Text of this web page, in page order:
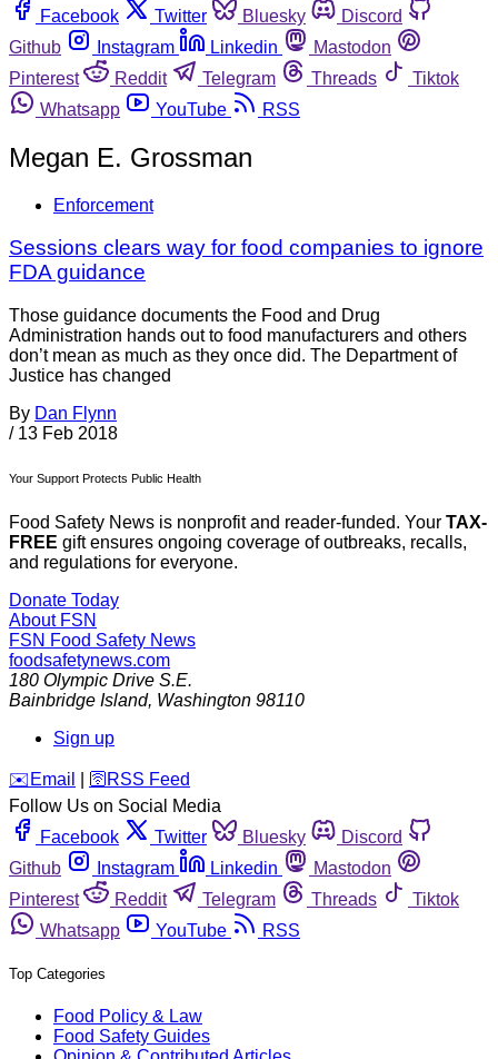
Facebook
Twitter Bluesky
Discord
Github
Instagram Linkedin
Mastodon
Pinterest
Reddit Telegram Threads
Tiktok
Whatsapp
YouTube RSS
Megan E. Grossman
Enforcement
Sessions clears way for food companies to ignore
FDA guidance
Those guidance documents the Food and Drug
Administration hands out to food manufacturers and others
don’t mean as much as they once did. The Department of
Justice has changed
By Dan Flynn
/ 13 Feb 2018
Your Support Protects Public Health
Food Safety News is nonprofit and reader-funded. Your TAX-
FREE gift ensures ongoing coverage of outbreaks, recalls,
and regulations for everyone.
Donate Today
About FSN
FSN Food Safety News
foodsafetynews.com
180 Olympic Drive S.E.
Bainbridge Island, Washington 98110
Sign up
️✉️ Email 🛜 RSS Feed
Follow Us on Social Media
Facebook
Twitter Bluesky
Discord
Github
Instagram Linkedin
Mastodon
Pinterest
Reddit Telegram Threads
Tiktok
Whatsapp
YouTube RSS
Top Categories
Food Policy & Law
Food Safety Guides